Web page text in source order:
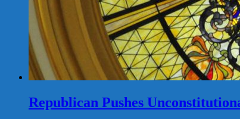
Republican Pushes